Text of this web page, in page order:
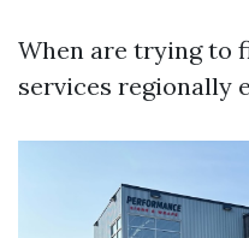
When are trying to
services regionally